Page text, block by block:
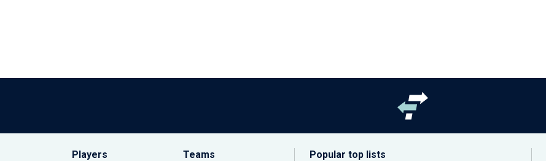
Players Teams Popular top lists